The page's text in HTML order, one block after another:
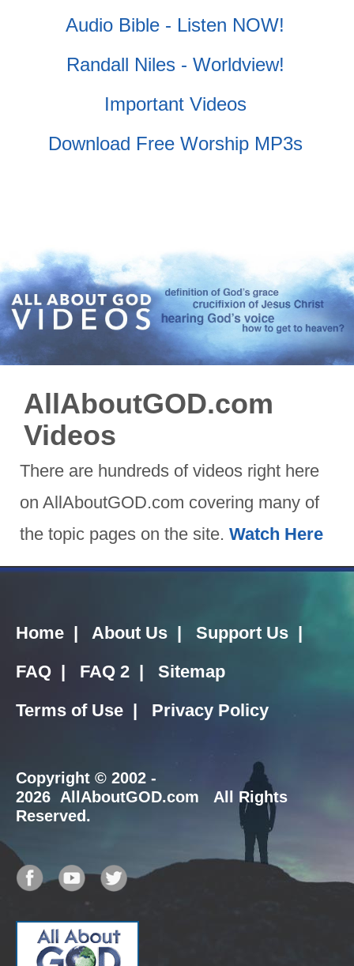
Audio Bible - Listen NOW!
Randall Niles - Worldview!
Important Videos
Download Free Worship MP3s
AllAboutGOD.com
Videos
There are hundreds of videos right here
on AllAboutGOD.com covering many of
the topic pages on the site. Watch Here
Home | About Us | Support Us |
FAQ | FAQ 2 | Sitemap
Terms of Use | Privacy Policy
Copyright © 2002 -
2026 AllAboutGOD.com All Rights
Reserved.